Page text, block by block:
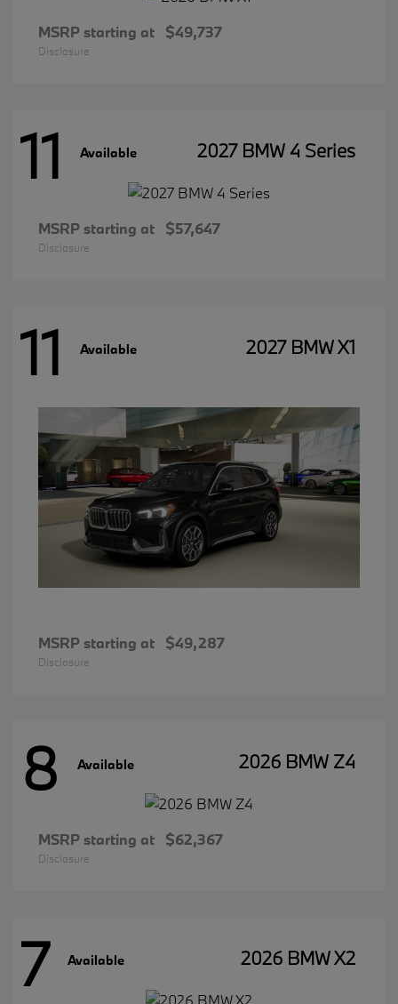
MSRP starting at $49,737
Disclosure
11 Available 2027 BMW 4 Series
MSRP starting at $57,647
Disclosure
11 Available 2027 BMW X1
MSRP starting at $49,287
Disclosure
8 Available 2026 BMW Z4
MSRP starting at $62,367
Disclosure
7 Available 2026 BMW X2